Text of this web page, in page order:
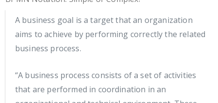
A business goal is a target that an organization
aims to achieve by performing correctly the related
business process.
“A business process consists of a set of activities
that are performed in coordination in an